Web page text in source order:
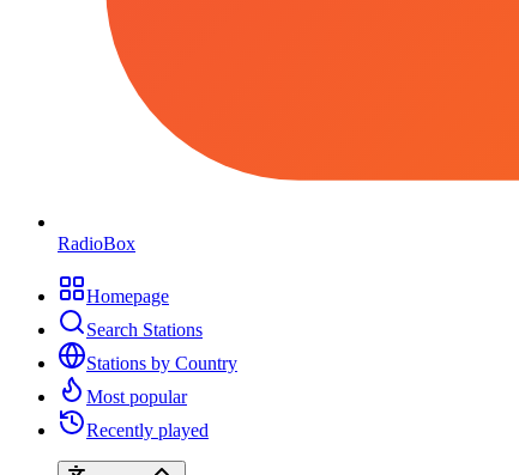
RadioBox
Homepage
Search Stations
Stations by Country
Most popular
Recently played